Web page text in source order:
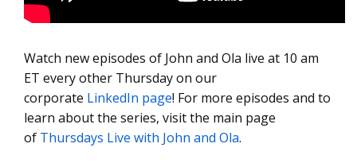
Watch new episodes of John and Ola live at 10 am
ET every other Thursday on our
corporate LinkedIn page! For more episodes and to
learn about the series, visit the main page
of Thursdays Live with John and Ola.